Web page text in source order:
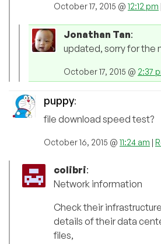
October 17, 2015 @ 12:12 pm
Jonathan Tan:
updated, sorry for the
October 17, 2015 @ 2:37
puppy:
file download speed test?
October 16, 2015 @ 11:24 am |
colibri:
Network information
Check their
details of their data
files,